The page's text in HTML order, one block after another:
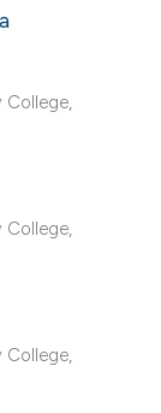
College,
College,
College,